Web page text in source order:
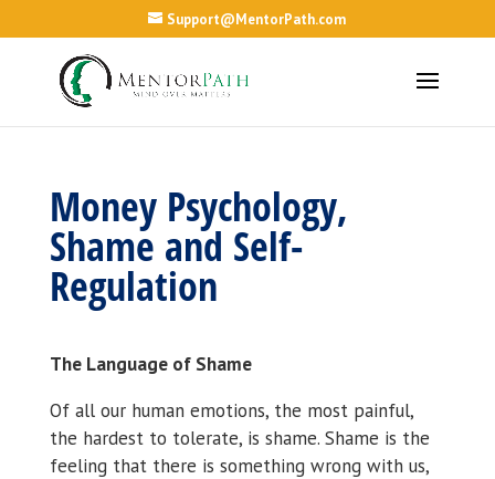
Support@MentorPath.com
Money Psychology,
Shame and Self-
Regulation
The Language of Shame
Of all our human emotions, the most painful,
the hardest to tolerate, is shame. Shame is the
feeling that there is something wrong with us,